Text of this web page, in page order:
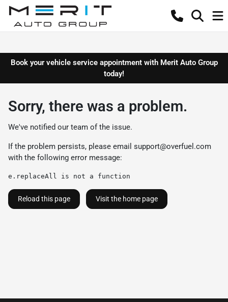
Book your vehicle service appointment with Merit Auto Group
today!
Sorry, there was a problem.
We've notified our team of the issue.
If the problem persists, please email support@overfuel.com
with the following error message:
e.replaceAll is not a function
Reload this page Visit the home page